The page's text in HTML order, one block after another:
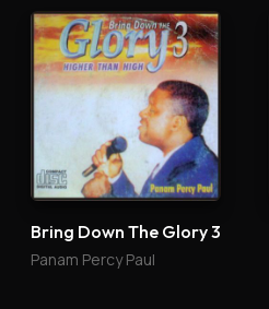
Bring Down The Glory 3
Panam Percy Paul